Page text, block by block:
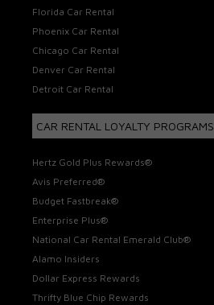
Florida Car Rental
Phoenix Car Rental
Chicago Car Rental
Denver Car Rental
Detroit Car Rental
CAR RENTAL LOYALTY PROGRAMS
Hertz Gold Plus Rewards®
Avis Preferred®
Budget Fastbreak®
Enterprise Plus®
National Car Rental Emerald Club®
Alamo Insiders
Dollar Express Rewards
Thrifty Blue Chip Rewards